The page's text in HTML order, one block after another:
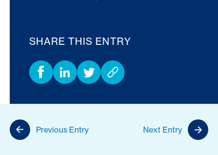
SHARE THIS ENTRY
Previous Entry Next Entry